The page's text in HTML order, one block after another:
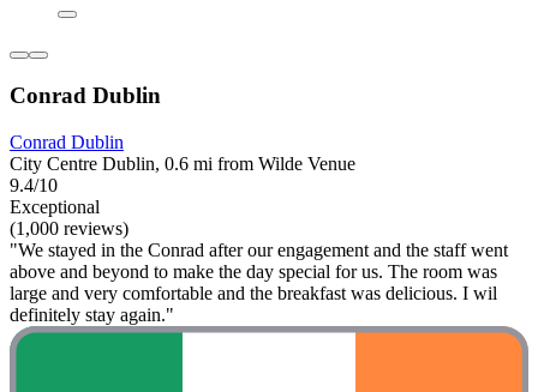
Conrad Dublin
Conrad Dublin
City Centre Dublin, 0.6 mi from Wilde Venue
9.4/10
Exceptional
(1,000 reviews)
"We stayed in the Conrad after our engagement and the staff went
above and beyond to make the day special for us. The room was
large and very comfortable and the breakfast was delicious. I wil
definitely stay again."